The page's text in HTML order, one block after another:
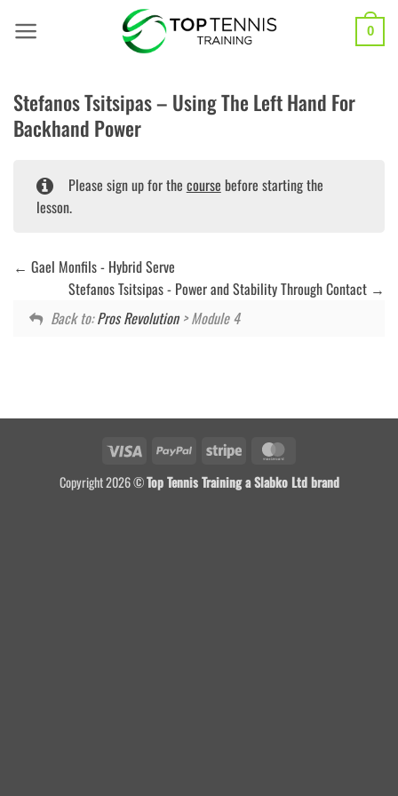
0
Stefanos Tsitsipas – Using The Left Hand For
Backhand Power
Please sign up for the course before starting the
lesson.
Gael Monfils - Hybrid Serve
Stefanos Tsitsipas - Power and Stability Through Contact
Back to:Pros Revolution> Module 4
Visa PayPal Stripe
Copyright 2026 ©Top Tennis Training a Slabko Ltd brand